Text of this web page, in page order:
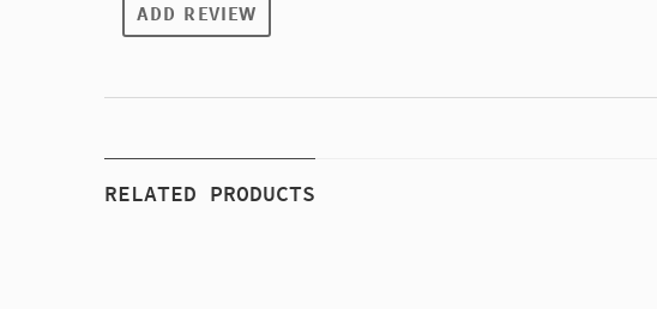
ADD REVIEW
RELATED PRODUCTS